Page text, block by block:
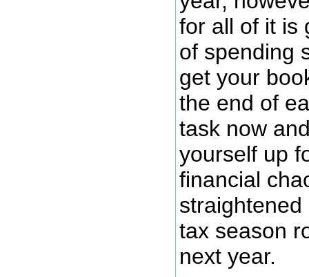
for all of it is
of spending
get your
the end of
task now
yourself up
financial
tax season
next year.